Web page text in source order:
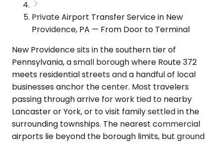
Private Airport Transfer Service in New
Providence, PA — From Door to Terminal
New Providence sits in the southern tier of
Pennsylvania, a small borough where Route 372
meets residential streets and a handful of local
businesses anchor the center. Most travelers
passing through arrive for work tied to nearby
Lancaster or York, or to visit family settled in the
surrounding townships. The nearest commercial
airports lie beyond the borough limits, but ground